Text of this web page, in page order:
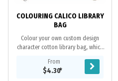
COLOURING CALICO LIBRARY
BAG
Colour your own custom design
character cotton library bag, which
creativity to colour and decorate the
bags....
From
$4.30*